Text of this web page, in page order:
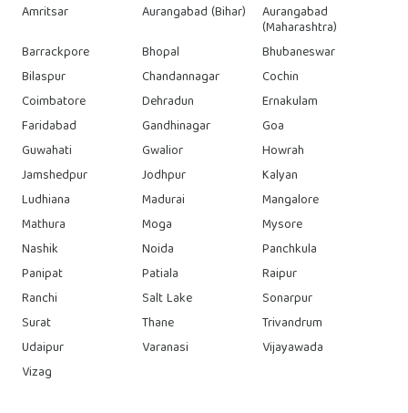
Amritsar
Aurangabad (Bihar) Aurangabad
(Maharashtra)
Barrackpore
Bhopal
Bhubaneswar
Bilaspur
Chandannagar
Cochin
Coimbatore
Dehradun
Ernakulam
Faridabad
Gandhinagar
Goa
Guwahati
Gwalior
Howrah
Jamshedpur
Jodhpur
Kalyan
Ludhiana
Madurai
Mangalore
Mathura
Moga
Mysore
Nashik
Noida
Panchkula
Panipat
Patiala
Raipur
Ranchi
Salt Lake
Sonarpur
Surat
Thane
Trivandrum
Udaipur
Varanasi
Vijayawada
Vizag